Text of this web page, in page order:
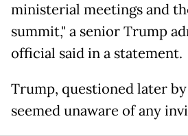
ministerial meetings and
summit," a senior Trump
official said in a statement.
Trump, questioned later
seemed unaware of any